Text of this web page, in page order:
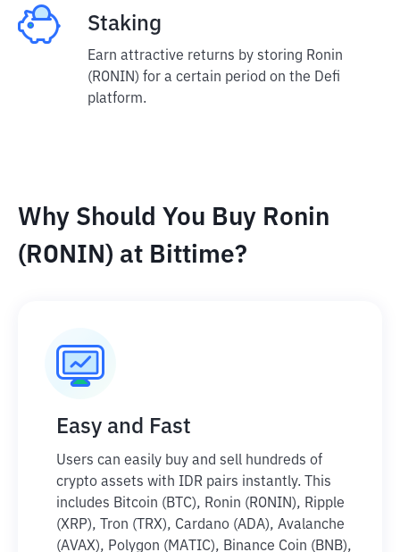
Staking
Earn attractive returns by storing Ronin
(RONIN) for a certain period on the Defi
platform.
Why Should You Buy Ronin
(RONIN) at Bittime?
Easy and Fast
Users can easily buy and sell hundreds of
crypto assets with IDR pairs instantly. This
includes Bitcoin (BTC), Ronin (RONIN), Ripple
(XRP), Tron (TRX), Cardano (ADA), Avalanche
(AVAX), Polygon (MATIC), Binance Coin (BNB),